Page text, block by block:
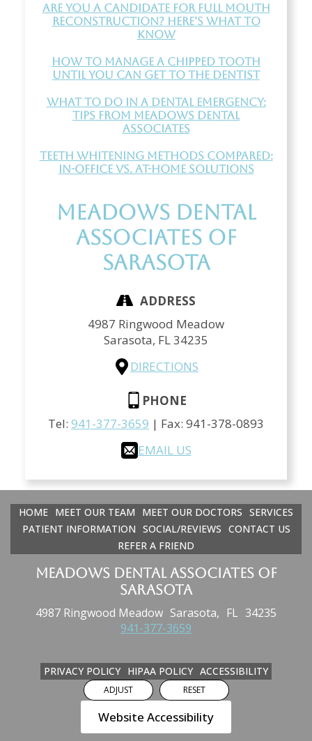
Are You a Candidate for Full Mouth
Reconstruction? Here’s What to
Know
How to Manage a Chipped Tooth
Until You Can Get to the Dentist
What to Do in a Dental Emergency:
Tips from Meadows Dental
Associates
Teeth Whitening Methods Compared:
In-Office vs. At-Home Solutions
Meadows Dental
Associates of
Sarasota
ADDRESS
4987 Ringwood Meadow
Sarasota, FL34235
DIRECTIONS
PHONE
Tel: 941-377-3659 | Fax: 941-378-0893
EMAIL US
HOME MEET OUR TEAM MEET OUR DOCTORS SERVICES
PATIENT INFORMATION SOCIAL/REVIEWS CONTACT US
REFER A FRIEND
Meadows Dental Associates of
Sarasota
4987 Ringwood Meadow Sarasota, FL 34235
941-377-3659
PRIVACY POLICY HIPAA POLICY ACCESSIBILITY
ADJUST RESET
Website Accessibility